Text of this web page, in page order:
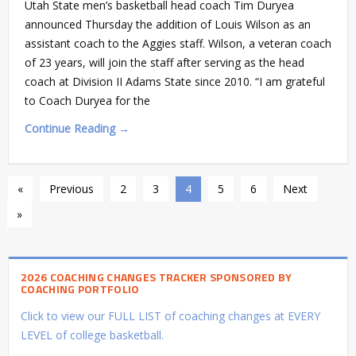
Utah State men’s basketball head coach Tim Duryea
announced Thursday the addition of Louis Wilson as an
assistant coach to the Aggies staff. Wilson, a veteran coach
of 23 years, will join the staff after serving as the head
coach at Division II Adams State since 2010. “I am grateful
to Coach Duryea for the
Continue Reading →
« Previous 2 3 4 5 6
Next
»
2026 COACHING CHANGES TRACKER SPONSORED BY
COACHING PORTFOLIO
Click to view our FULL LIST of coaching changes at EVERY
LEVEL of college basketball.